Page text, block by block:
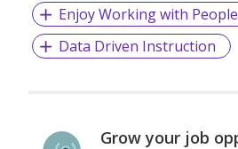
Enjoy Working with People
Data Driven Instruction
Grow your job